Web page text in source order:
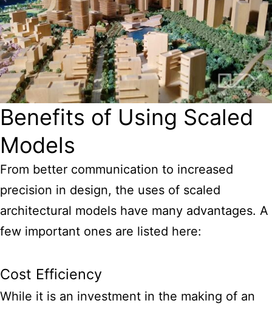
Benefits of Using Scaled
Models
From better communication to increased
precision in design, the uses of scaled
architectural models have many advantages. A
few important ones are listed here:
Cost Efficiency
While it is an investment in the making of an